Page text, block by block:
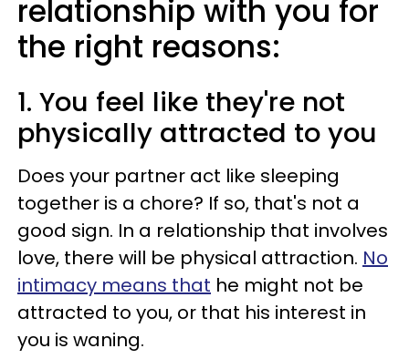
relationship with you for
the right reasons:
1. You feel like they're not
physically attracted to you
Does your partner act like sleeping
together is a chore? If so, that's not a
good sign. In a relationship that involves
love, there will be physical attraction. No
intimacy means that he might not be
attracted to you, or that his interest in
you is waning.